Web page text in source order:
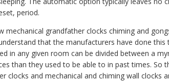
period.
grandfather clocks chiming and
that the manufacturers have done
in any given room can be divided between a
than they used to be able to in past times.
clocks and mechanical and chiming wall clocks